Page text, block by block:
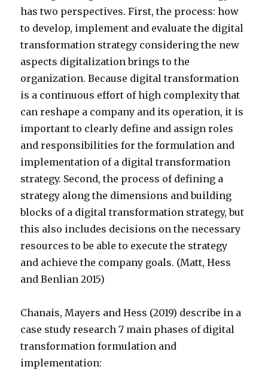
has two perspectives. First, the process: how
to develop, implement and evaluate the digital
transformation strategy considering the new
aspects digitalization brings to the
organization. Because digital transformation
is a continuous effort of high complexity that
can reshape a company and its operation, it is
important to clearly define and assign roles
and responsibilities for the formulation and
implementation of a digital transformation
strategy. Second, the process of defining a
strategy along the dimensions and building
blocks of a digital transformation strategy, but
this also includes decisions on the necessary
resources to be able to execute the strategy
and achieve the company goals. (Matt, Hess
and Benlian 2015)
Chanais, Mayers and Hess (2019) describe in a
case study research 7 main phases of digital
transformation formulation and
implementation: